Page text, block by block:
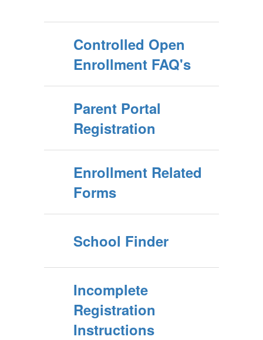
Controlled Open
Enrollment FAQ's
Parent Portal
Registration
Enrollment Related
Forms
School Finder
Incomplete
Registration
Instructions